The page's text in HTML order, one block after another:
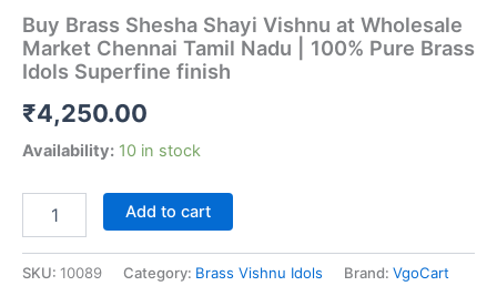
Buy Brass Shesha Shayi Vishnu at Wholesale
Market Chennai Tamil Nadu | 100% Pure Brass
Idols Superfine finish
₹4,250.00
Availability: 10 in stock
Brass
Shayi
Add to cart
SKU: 10089 Category: Brass Vishnu Idols Brand: VgoCart